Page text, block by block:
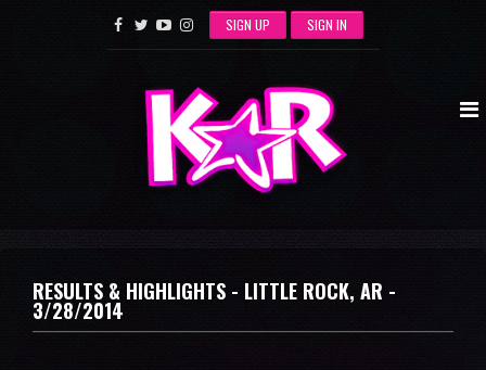
SIGN UP SIGN IN
RESULTS & HIGHLIGHTS - LITTLE ROCK, AR -
3/28/2014